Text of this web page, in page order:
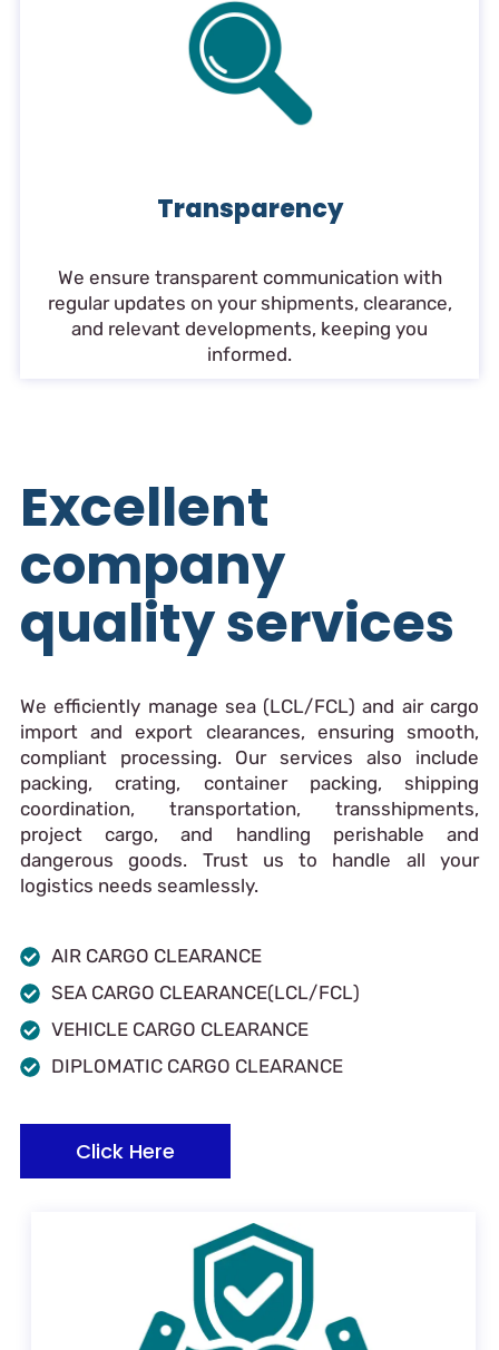
Transparency
We ensure transparent communication with
regular updates on your shipments, clearance,
and relevant developments, keeping you
informed.
Excellent
company
quality services
We efficiently manage sea (LCL/FCL) and air cargo
import and export clearances, ensuring smooth,
compliant processing. Our services also include
packing, crating, container packing, shipping
coordination, transportation, transshipments,
project cargo, and handling perishable and
dangerous goods. Trust us to handle all your
logistics needs seamlessly.
AIR CARGO CLEARANCE
SEA CARGO CLEARANCE(LCL/FCL)
VEHICLE CARGO CLEARANCE
DIPLOMATIC CARGO CLEARANCE
Click Here